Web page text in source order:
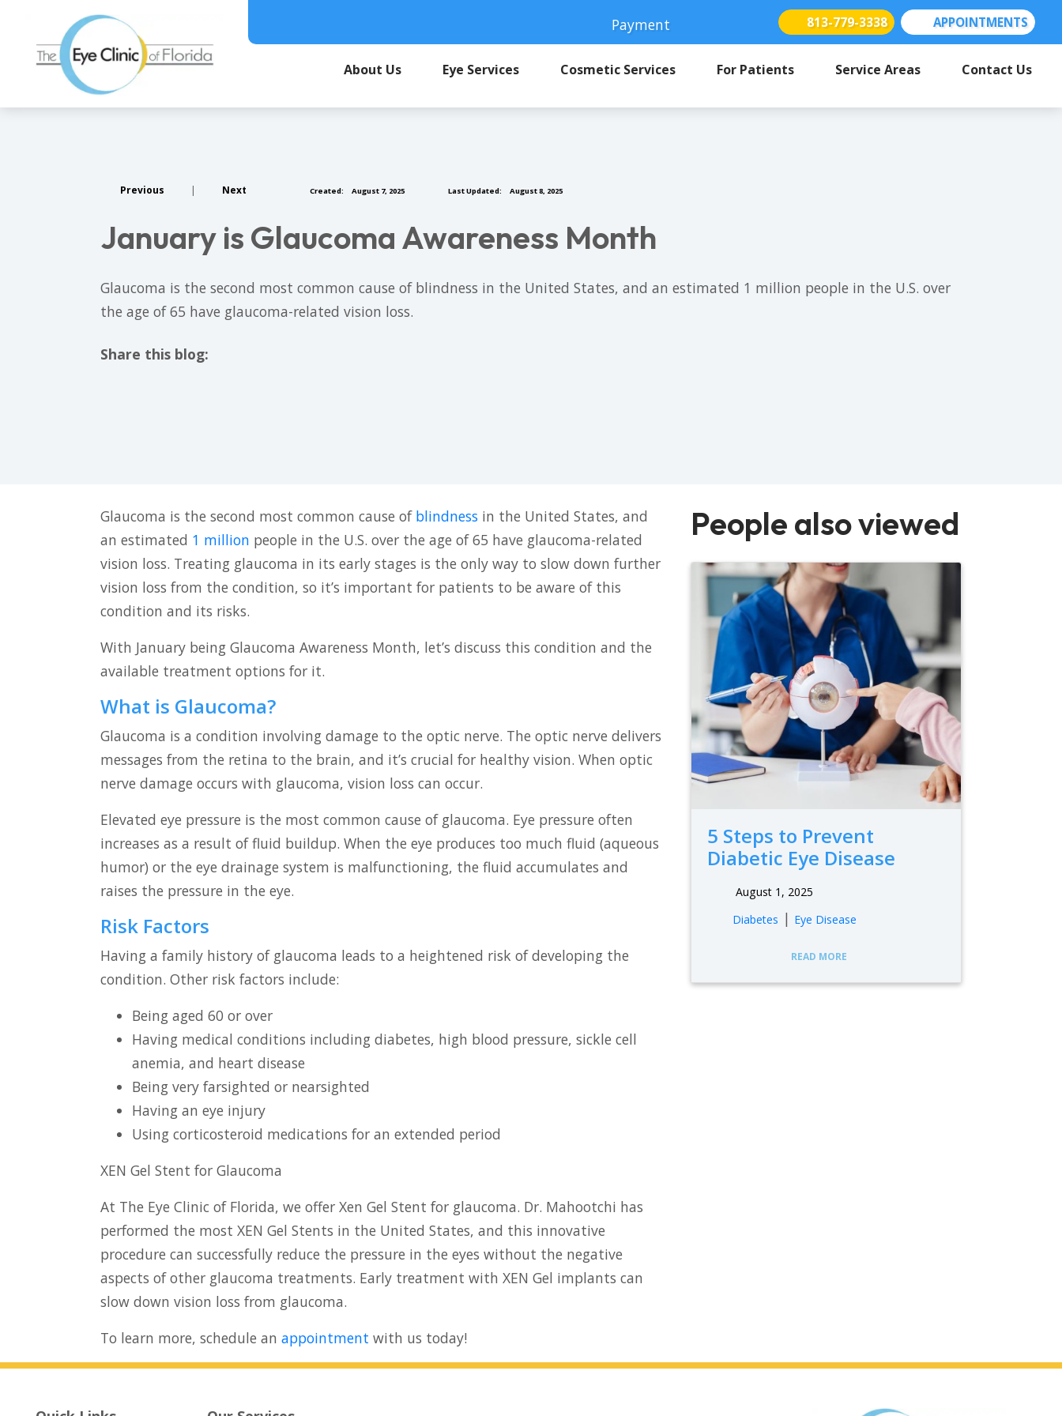
Payment
(opens in new tab)
(opens in new tab)
(opens in new tab)
813-779-3338 APPOINTMENTS
About Us Eye Services Cosmetic Services For Patients Service Areas Contact Us
Previous | Next Created: August 7, 2025 Last Updated: August 8, 2025
January is Glaucoma Awareness Month
Glaucoma is the second most common cause of blindness in the United States, and an estimated 1 million people in the U.S. over
the age of 65 have glaucoma-related vision loss.
Share this blog:
Glaucoma is the second most common cause of blindness in the United States, and
an estimated 1 million people in the U.S. over the age of 65 have glaucoma-related
vision loss. Treating glaucoma in its early stages is the only way to slow down further
vision loss from the condition, so it’s important for patients to be aware of this
condition and its risks.
With January being Glaucoma Awareness Month, let’s discuss this condition and the
available treatment options for it.
What is Glaucoma?
Glaucoma is a condition involving damage to the optic nerve. The optic nerve delivers
messages from the retina to the brain, and it’s crucial for healthy vision. When optic
nerve damage occurs with glaucoma, vision loss can occur.
Elevated eye pressure is the most common cause of glaucoma. Eye pressure often
increases as a result of fluid buildup. When the eye produces too much fluid (aqueous
humor) or the eye drainage system is malfunctioning, the fluid accumulates and
raises the pressure in the eye.
Risk Factors
Having a family history of glaucoma leads to a heightened risk of developing the
condition. Other risk factors include:
Being aged 60 or over
Having medical conditions including diabetes, high blood pressure, sickle cell
anemia, and heart disease
Being very farsighted or nearsighted
Having an eye injury
Using corticosteroid medications for an extended period
XEN Gel Stent for Glaucoma
At The Eye Clinic of Florida, we offer Xen Gel Stent for glaucoma. Dr. Mahootchi has
performed the most XEN Gel Stents in the United States, and this innovative
procedure can successfully reduce the pressure in the eyes without the negative
aspects of other glaucoma treatments. Early treatment with XEN Gel implants can
slow down vision loss from glaucoma.
To learn more, schedule an appointment with us today!
People also viewed
5 Steps to Prevent
Diabetic Eye Disease
August 1, 2025
Diabetes | Eye Disease
READ MORE